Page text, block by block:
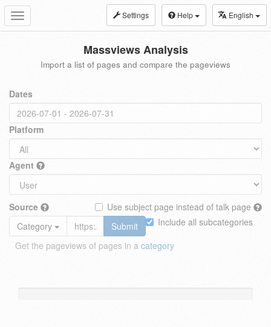
Toggle
navigation
Settings Help English
Massviews Analysis
Import a list of pages and compare the pageviews
Dates
Platform
Agent
Source
Use subject page instead of talk page
Include all subcategories
Category
Submit
Get the pageviews of pages in a category